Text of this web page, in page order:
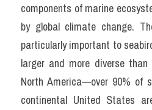
components of marine
by global climate change.
particularly important to
larger and more diverse
North America—over 90% of
continental United States